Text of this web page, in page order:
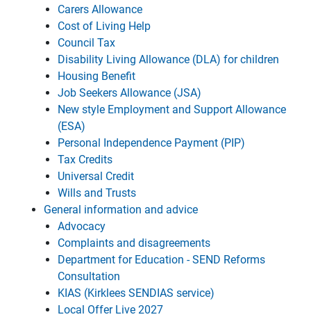
Carers Allowance
Cost of Living Help
Council Tax
Disability Living Allowance (DLA) for children
Housing Benefit
Job Seekers Allowance (JSA)
New style Employment and Support Allowance
(ESA)
Personal Independence Payment (PIP)
Tax Credits
Universal Credit
Wills and Trusts
General information and advice
Advocacy
Complaints and disagreements
Department for Education - SEND Reforms
Consultation
KIAS (Kirklees SENDIAS service)
Local Offer Live 2027